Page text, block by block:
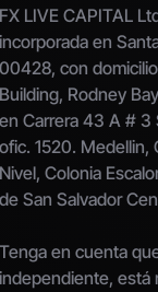
FX LIVE CAPITAL
incorporada en
00428, con
Building, Rodney
en Carrera 43 A # 3
ofic. 1520. Medellin,
Nivel, Colonia
de San Salvador
Tenga en cuenta
independiente, está